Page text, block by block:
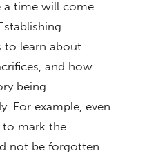
a time will come
to learn about
and how
being
For example, even
to mark the
not be forgotten.